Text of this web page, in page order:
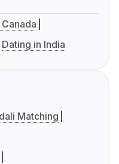
Dating in India
Matching